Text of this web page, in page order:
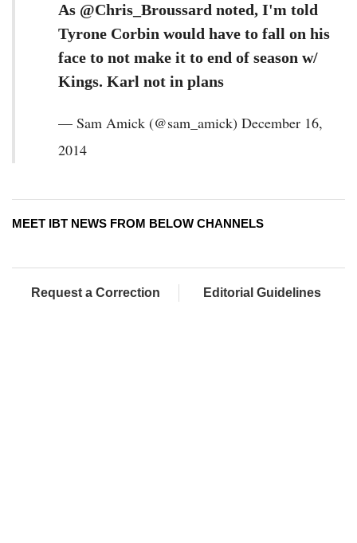
As @Chris_Broussard noted, I'm told
Tyrone Corbin would have to fall on his
face to not make it to end of season w/
Kings. Karl not in plans
— Sam Amick (@sam_amick) December 16,
2014
MEET IBT NEWS FROM BELOW CHANNELS
Request a Correction Editorial Guidelines